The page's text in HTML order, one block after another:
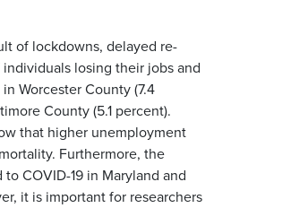
of lockdowns, delayed re-
losing their jobs and
Worcester County (7.4
County (5.1 percent).
that higher unemployment
Furthermore, the
COVID-19 in Maryland and
it is important for researchers